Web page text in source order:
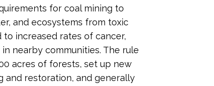
for coal mining to
and ecosystems from toxic
increased rates of cancer,
nearby communities. The rule
acres of forests, set up new
and restoration, and generally